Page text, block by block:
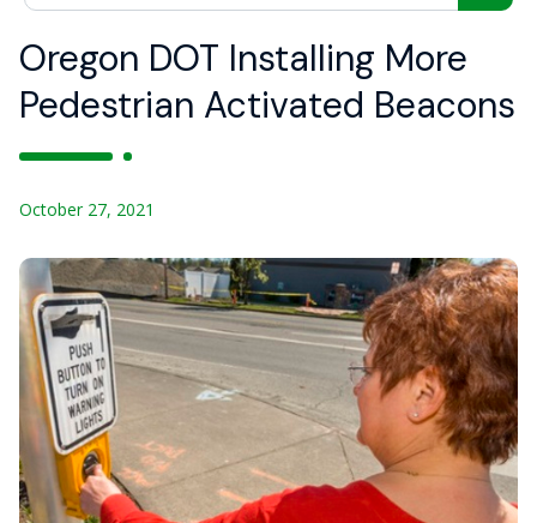
Oregon DOT Installing More
Pedestrian Activated Beacons
October 27, 2021